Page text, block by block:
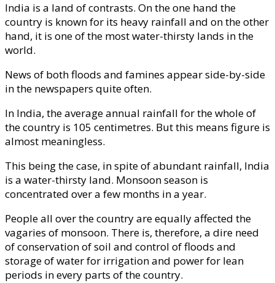
India is a land of contrasts. On the one hand the
country is known for its heavy rainfall and on the other
hand, it is one of the most water-thirsty lands in the
world.
News of both floods and famines appear side-by-side
in the newspapers quite often.
In India, the average annual rainfall for the whole of
the country is 105 centimetres. But this means figure is
almost meaningless.
This being the case, in spite of abundant rainfall, India
is a water-thirsty land. Monsoon season is
concentrated over a few months in a year.
People all over the country are equally affected the
vagaries of monsoon. There is, therefore, a dire need
of conservation of soil and control of floods and
storage of water for irrigation and power for lean
periods in every parts of the country.